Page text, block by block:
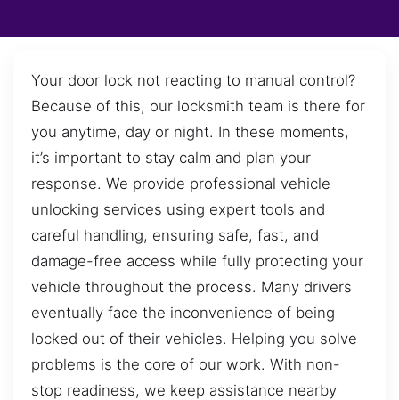
Your door lock not reacting to manual control?
Because of this, our locksmith team is there for
you anytime, day or night. In these moments,
it’s important to stay calm and plan your
response. We provide professional vehicle
unlocking services using expert tools and
careful handling, ensuring safe, fast, and
damage-free access while fully protecting your
vehicle throughout the process. Many drivers
eventually face the inconvenience of being
locked out of their vehicles. Helping you solve
problems is the core of our work. With non-
stop readiness, we keep assistance nearby